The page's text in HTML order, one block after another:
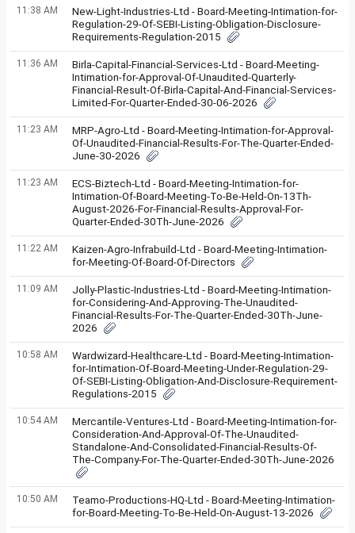
11:38 AM
New-Light-Industries-Ltd - Board-Meeting-Intimation-for-
Regulation-29-Of-SEBI-Listing-Obligation-Disclosure-
Requirements-Regulation-2015
11:36 AM
Birla-Capital-Financial-Services-Ltd - Board-Meeting-
Intimation-for-Approval-Of-Unaudited-Quarterly-
Financial-Result-Of-Birla-Capital-And-Financial-Services-
Limited-For-Quarter-Ended-30-06-2026
11:23 AM
MRP-Agro-Ltd - Board-Meeting-Intimation-for-Approval-
Of-Unaudited-Financial-Results-For-The-Quarter-Ended-
June-30-2026
11:23 AM
ECS-Biztech-Ltd - Board-Meeting-Intimation-for-
Intimation-Of-Board-Meeting-To-Be-Held-On-13Th-
August-2026-For-Financial-Results-Approval-For-
Quarter-Ended-30Th-June-2026
11:22 AM
Kaizen-Agro-Infrabuild-Ltd - Board-Meeting-Intimation-
for-Meeting-Of-Board-Of-Directors
11:09 AM
Jolly-Plastic-Industries-Ltd - Board-Meeting-Intimation-
for-Considering-And-Approving-The-Unaudited-
Financial-Results-For-The-Quarter-Ended-30Th-June-
2026
10:58 AM
Wardwizard-Healthcare-Ltd - Board-Meeting-Intimation-
for-Intimation-Of-Board-Meeting-Under-Regulation-29-
Of-SEBI-Listing-Obligation-And-Disclosure-Requirement-
Regulations-2015
10:54 AM
Mercantile-Ventures-Ltd - Board-Meeting-Intimation-for-
Consideration-And-Approval-Of-The-Unaudited-
Standalone-And-Consolidated-Financial-Results-Of-
The-Company-For-The-Quarter-Ended-30Th-June-2026
10:50 AM
Teamo-Productions-HQ-Ltd - Board-Meeting-Intimation-
for-Board-Meeting-To-Be-Held-On-August-13-2026